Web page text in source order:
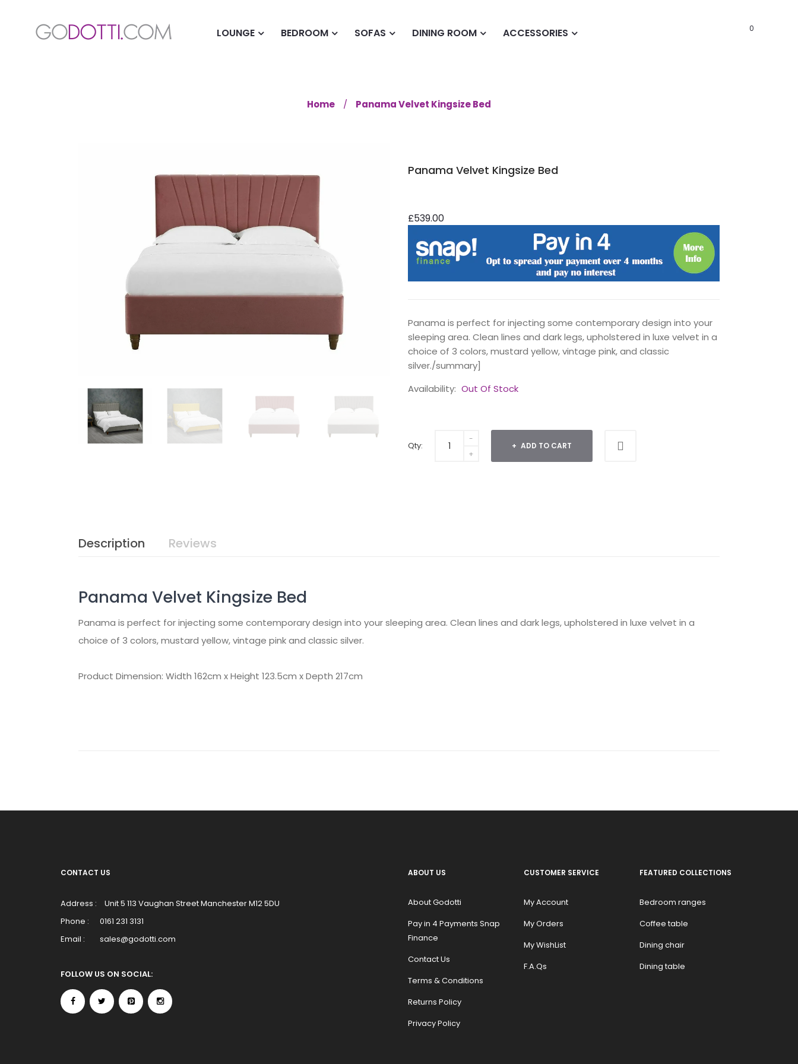
LOUNGE BEDROOM SOFAS DINING ROOM ACCESSORIES 0
Home Panama Velvet Kingsize Bed
Panama Velvet Kingsize Bed
£539.00
Panama is perfect for injecting some contemporary design into your
sleeping area. Clean lines and dark legs, upholstered in luxe velvet in a
choice of 3 colors, mustard yellow, vintage pink, and classic
silver./summary]
Availability: Out Of Stock
Qty: ADD TO CART
Description Reviews
Panama Velvet Kingsize Bed
Panama is perfect for injecting some contemporary design into your sleeping area. Clean lines and dark legs, upholstered in luxe velvet in a
choice of 3 colors, mustard yellow, vintage pink and classic silver.
Product Dimension: Width 162cm x Height 123.5cm x Depth 217cm
CONTACT US
Address :
Unit 5 113 Vaughan Street Manchester M12 5DU
Phone :
0161 231 3131
Email :
sales@godotti.com
FOLLOW US ON SOCIAL:
ABOUT US
About Godotti
Pay in 4 Payments Snap
Finance
Contact Us
Terms & Conditions
Returns Policy
Privacy Policy
CUSTOMER SERVICE
My Account
My Orders
My WishList
F.A.Qs
FEATURED COLLECTIONS
Bedroom ranges
Coffee table
Dining chair
Dining table